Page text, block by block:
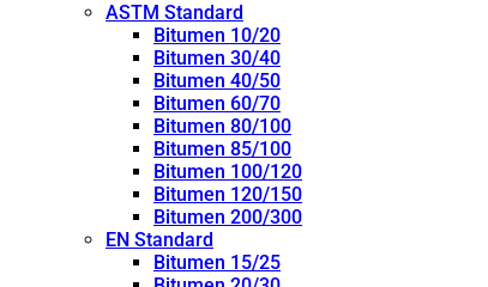
ASTM Standard
Bitumen 10/20
Bitumen 30/40
Bitumen 40/50
Bitumen 60/70
Bitumen 80/100
Bitumen 85/100
Bitumen 100/120
Bitumen 120/150
Bitumen 200/300
EN Standard
Bitumen 15/25